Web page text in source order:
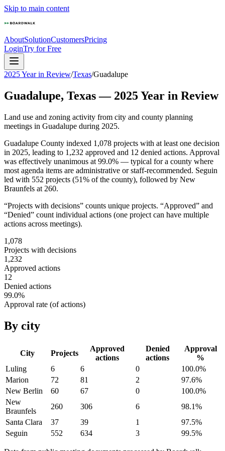
Skip to main content
AboutSolutionCustomersPricing
LoginTry for Free
2025 Year in Review/Texas/Guadalupe
Guadalupe, Texas— 2025Year in Review
Land use and zoning activity from city and county planning
meetings in Guadalupe during 2025.
Guadalupe County indexed 1,078 projects with at least one decision
in 2025, leading to 1,232 approved and 12 denied actions. Approval
was effectively unanimous at 99.0% — typical for a county where
most agenda items are administrative or staff-recommended. Seguin
led with 552 projects (51% of the county), followed by New
Braunfels at 260.
“Projects with decisions” counts unique projects. “Approved” and
“Denied” count individual actions (one project can have multiple
actions across meetings).
1,078
Projects with decisions
1,232
Approved actions
12
Denied actions
99.0%
Approval rate (of actions)
By city
City Projects
Approved
actions
Denied
actions
Approval
%
Luling
6 6 0 100.0%
Marion
72 81 2 97.6%
New Berlin
60 67 0 100.0%
New
Braunfels
260 306 6 98.1%
Santa Clara
37 39 1 97.5%
Seguin
552 634 3 99.5%